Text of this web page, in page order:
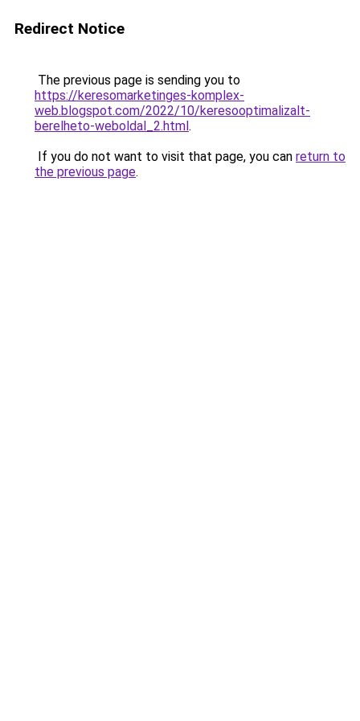
Redirect Notice
The previous page is sending you to
https://keresomarketinges-komplex-
web.blogspot.com/2022/10/keresooptimalizalt-
berelheto-weboldal_2.html.
If you do not want to visit that page, you can return to
the previous page.